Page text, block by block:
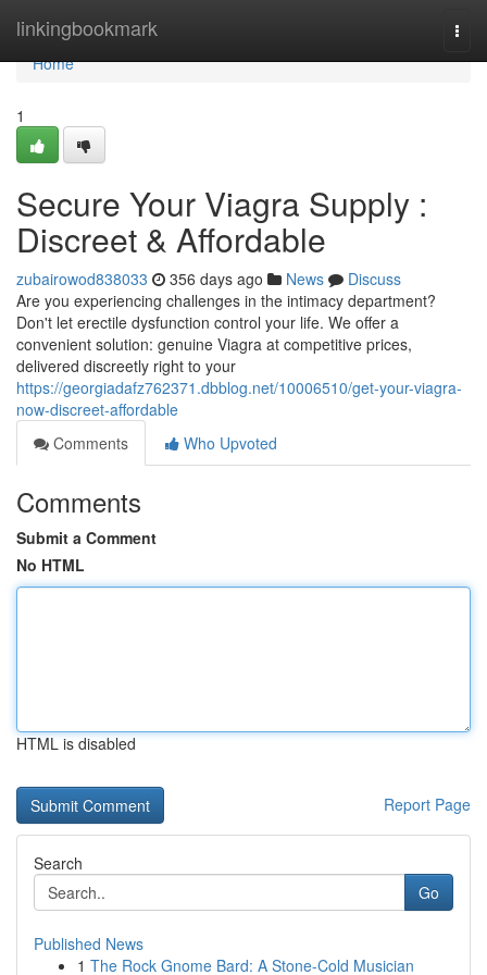
linkingbookmark
Home
Home
1
Secure Your Viagra Supply :
Discreet & Affordable
zubairowod838033 356 days ago News
Discuss
Are you experiencing challenges in the intimacy department?
Don't let erectile dysfunction control your life. We offer a
convenient solution: genuine Viagra at competitive prices,
delivered discreetly right to your
https://georgiadafz762371.dbblog.net/10006510/get-your-viagra-
now-discreet-affordable
Comments
Who Upvoted
Comments
Submit a Comment
No HTML
HTML is disabled
Report Page
Search
Go
Published News
1 The Rock Gnome Bard: A Stone-Cold Musician